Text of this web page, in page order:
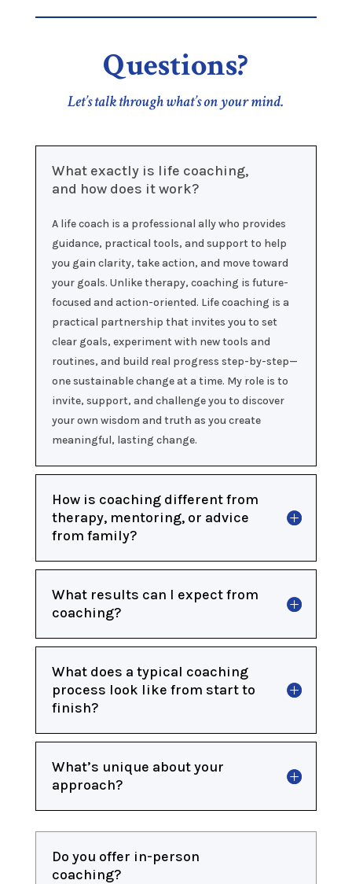
Questions?
Let’s talk through what’s on your mind.
What exactly is life coaching,
and how does it work?
A life coach is a professional ally who provides
guidance, practical tools, and support to help
you gain clarity, take action, and move toward
your goals. Unlike therapy, coaching is future-
focused and action-oriented. Life coaching is a
practical partnership that invites you to set
clear goals, experiment with new tools and
routines, and build real progress step-by-step—
one sustainable change at a time. My role is to
invite, support, and challenge you to discover
your own wisdom and truth as you create
meaningful, lasting change.
How is coaching different from
therapy, mentoring, or advice
from family?
What results can I expect from
coaching?
What does a typical coaching
process look like from start to
finish?
What’s unique about your
approach?
Do you offer in-person
coaching?